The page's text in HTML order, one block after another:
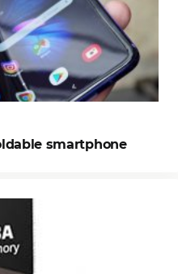
smartphone